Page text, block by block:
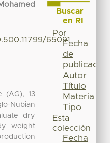
65091
(AG), 13
Nubian
dry
weight
Buscar
en RI
Por
Fecha
de
publicación
Autor
Título
Materia
Tipo
Esta
colección
Fecha